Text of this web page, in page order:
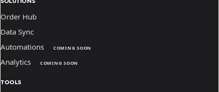
Order Hub
Data Sync
Automations
COMING SOON
Analytics COMING SOON
TOOLS